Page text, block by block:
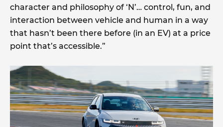
character and philosophy of ‘N’… control, fun, and
interaction between vehicle and human in a way
that hasn’t been there before (in an EV) at a price
point that’s accessible.”